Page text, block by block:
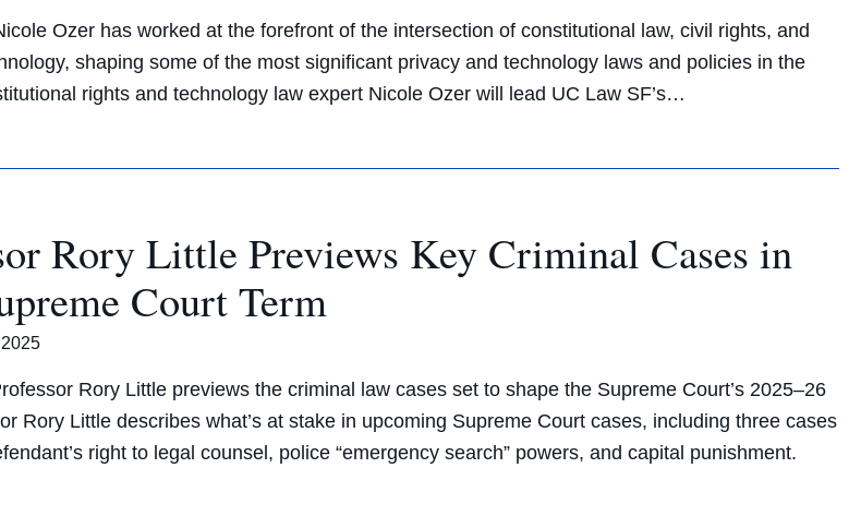
Ozer has worked at the forefront of the intersection of constitutional law, civil rights, and
shaping some of the most significant privacy and technology laws and policies in the
rights and technology law expert Nicole Ozer will lead UC Law SF’s…
Rory Little Previews Key Criminal Cases in
Court Term
Rory Little previews the criminal law cases set to shape the Supreme Court’s 2025–26
Rory Little describes what’s at stake in upcoming Supreme Court cases, including three cases
right to legal counsel, police “emergency search” powers, and capital punishment.